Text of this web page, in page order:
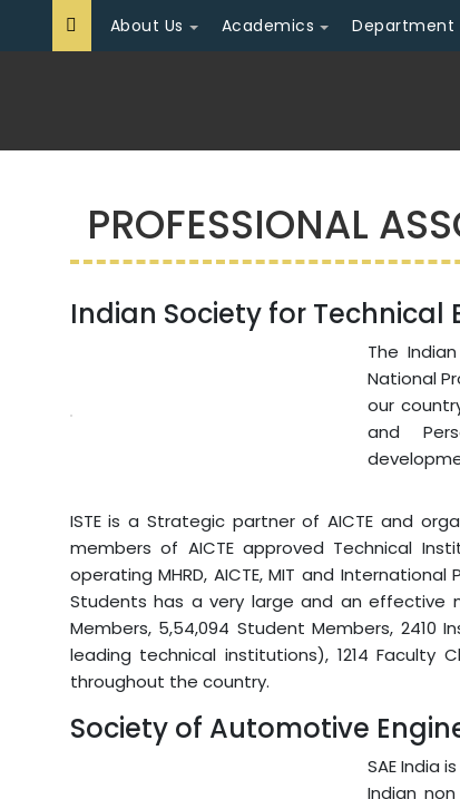
About Us Academics Department
PROFESSIONAL
Indian Society for Technical
The
National
our
and
ISTE is a Strategic partner of AICTE and
members of AICTE approved Technical
operating MHRD, AICTE, MIT and
Students has a very large and an effective
Members, 5,54,094 Student Members, 2410
leading technical institutions), 1214 Faculty
throughout the country.
Society of Automotive
SAE India
Indian